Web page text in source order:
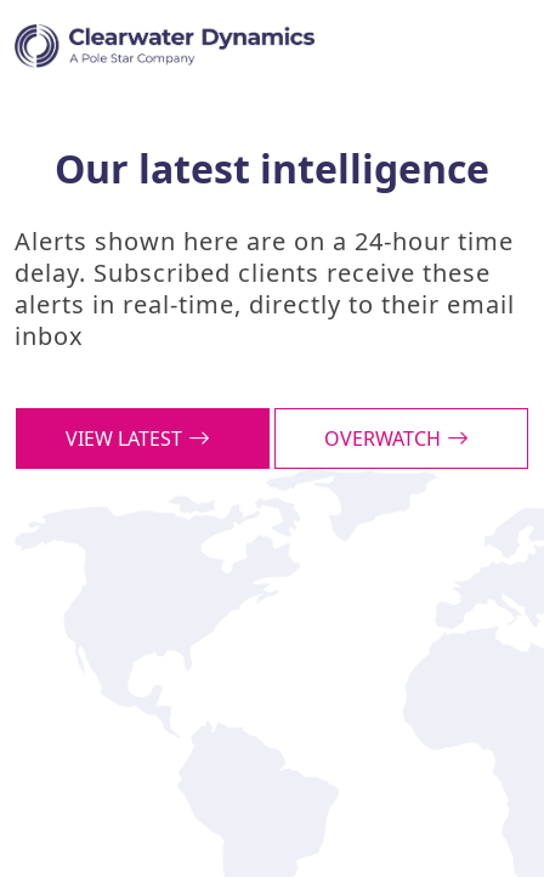
Our latest intelligence
Alerts shown here are on a 24-hour time
delay. Subscribed clients receive these
alerts in real-time, directly to their email
inbox
VIEW LATEST OVERWATCH